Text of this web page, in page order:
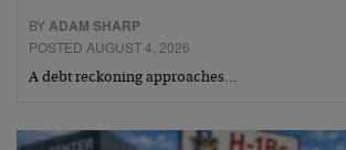
BYADAM SHARP
POSTED AUGUST 4, 2026
A debt reckoning approaches…